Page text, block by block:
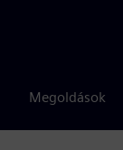
Megoldások